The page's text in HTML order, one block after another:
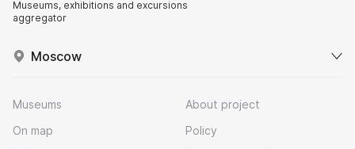
Museums, exhibitions and excursions
aggregator
Moscow
Museums
On map
About project
Policy